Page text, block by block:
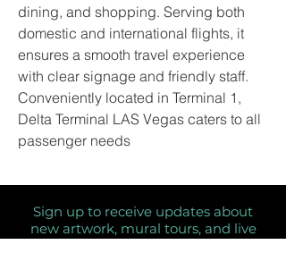
dining, and shopping. Serving both
domestic and international flights, it
ensures a smooth travel experience
with clear signage and friendly staff.
Conveniently located in Terminal 1,
Delta Terminal LAS Vegas caters to all
Sign up to receive updates about
new artwork, mural tours, and live